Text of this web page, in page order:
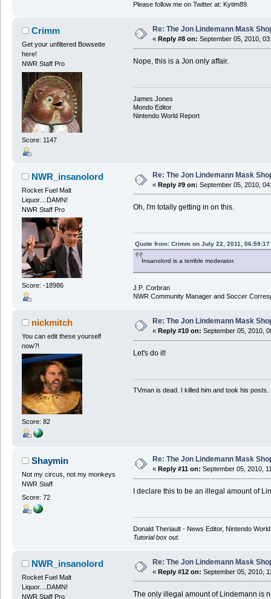
Please follow me on Twitter at: Kytim89.
Crimm
Get your unfiltered Bowsette
here!
NWR Staff Pro
Score: 1147
Re: The Jon Lindemann Mask
« Reply #8 on: September 05, 2010,
Nope, this is a Jon only affair.
James Jones
Mondo Editor
Nintendo World Report
NWR_insanolord
Rocket Fuel Malt
Liquor....DAMN!
NWR Staff Pro
Score: -18986
Re: The Jon Lindemann Mask
« Reply #9 on: September 05, 2010,
Oh, I'm totally getting in on this.
Quote from: Crimm on July 22, 2011, 06:59:17
Insanolord is a terrible moderator.
J.P. Corbran
NWR Community Manager and Soccer
nickmitch
You can edit these yourself
now?!
Score: 82
Re: The Jon Lindemann Mask
« Reply #10 on: September 05, 2010,
Let's do it!
TVman is dead. I killed him and took his posts.
Shaymin
Not my circus, not my monkeys
NWR Staff
Score: 72
Re: The Jon Lindemann Mask
« Reply #11 on: September 05, 2010,
I declare this to be an illegal amount of
Donald Theriault - News Editor, Nintendo
Tutorial box out.
NWR_insanolord
Rocket Fuel Malt
Liquor....DAMN!
NWR Staff Pro
Re: The Jon Lindemann Mask
« Reply #12 on: September 05, 2010,
The only illegal amount of Lindemann is